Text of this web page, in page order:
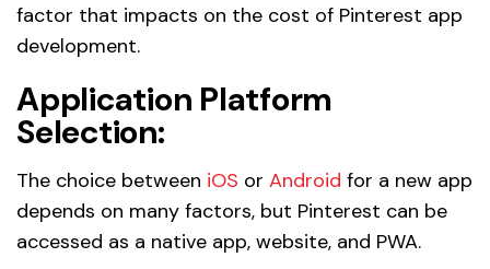
factor that impacts on the cost of Pinterest app
development.
Application Platform
Selection:
The choice between iOS or Android for a new app
depends on many factors, but Pinterest can be
accessed as a native app, website, and PWA.